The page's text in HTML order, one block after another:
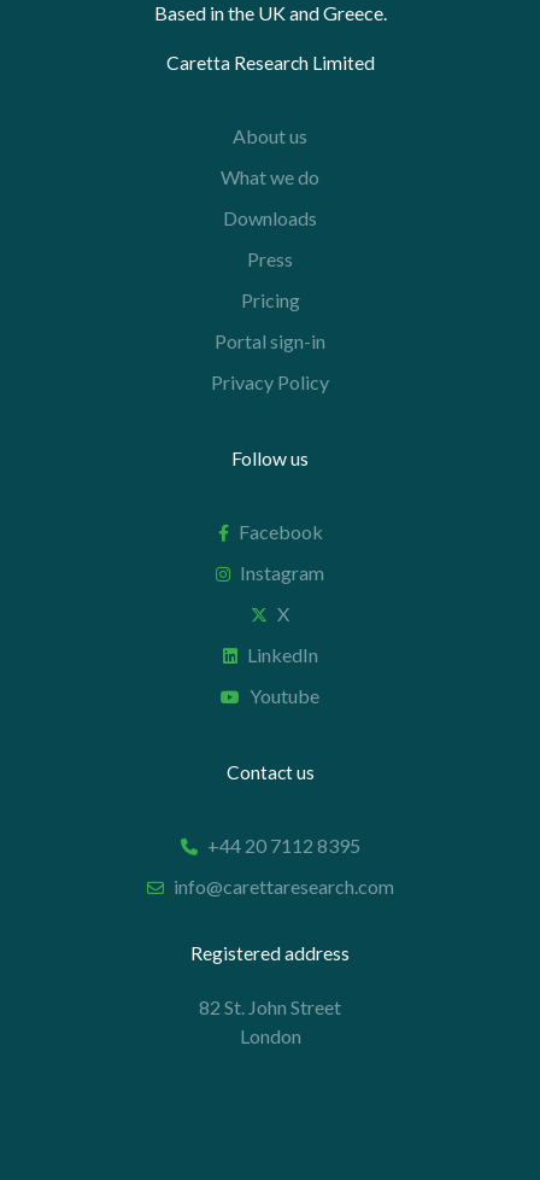
Based in the UK and Greece.
Caretta Research Limited
About us
What we do
Downloads
Press
Pricing
Portal sign-in
Privacy Policy
Follow us
Facebook
Instagram
X
LinkedIn
Youtube
Contact us
+44 20 7112 8395
info@carettaresearch.com
Registered address
82 St. John Street
London